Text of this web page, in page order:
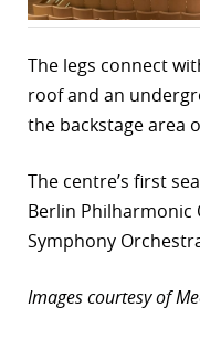
The legs connect
roof and an
the backstage area
The centre’s first
Berlin Philharmonic
Symphony
Images courtesy of